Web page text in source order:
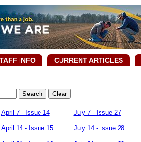
INFO CURRENT ARTICLES
April 7 - Issue 14 July 7 - Issue 27
April 14 - Issue 15 July 14 - Issue 28